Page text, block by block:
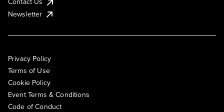
Newsletter
Privacy Policy
Terms of Use
Cookie Policy
Event Terms & Conditions
Code of Conduct